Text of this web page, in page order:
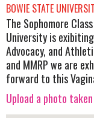
BOWIE STATE
The Sophomore
University is
Advocacy, and
and MMRP we are
forward to this
Upload a photo